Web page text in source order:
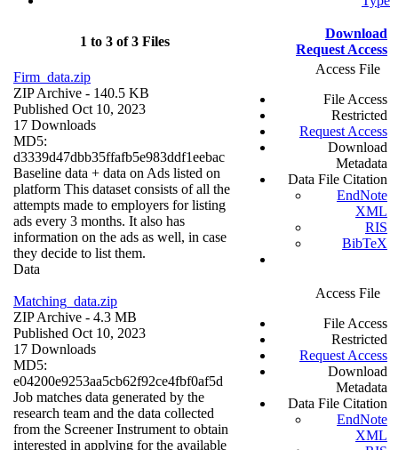
1 to 3 of 3 Files
Download
Request Access
Firm_data.zip
ZIP Archive - 140.5 KB
Published Oct 10, 2023
17 Downloads
MD5:
d3339d47dbb35ffafb5e983ddf1eebac
Baseline data + data on Ads listed on
platform This dataset consists of all the
attempts made to employers for listing
ads every 3 months. It also has
information on the ads as well, in case
they decide to list them.
Data
Access File
File Access
Restricted
Request Access
Download
Metadata
Data File Citation
EndNote
XML
RIS
BibTeX
Matching_data.zip
ZIP Archive - 4.3 MB
Published Oct 10, 2023
17 Downloads
MD5:
e04200e9253aa5cb62f92ce4fbf0af5d
Job matches data generated by the
research team and the data collected
from the Screener Instrument to obtain
interested in applying for the available
Access File
File Access
Restricted
Request Access
Download
Metadata
Data File Citation
EndNote
XML